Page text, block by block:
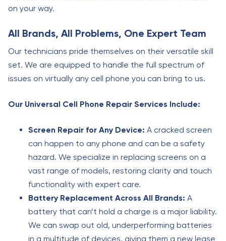
on your way.
All Brands, All Problems, One Expert Team
Our technicians pride themselves on their versatile skill
set. We are equipped to handle the full spectrum of
issues on virtually any cell phone you can bring to us.
Our Universal Cell Phone Repair Services Include:
Screen Repair for Any Device: A cracked screen
can happen to any phone and can be a safety
hazard. We specialize in replacing screens on a
vast range of models, restoring clarity and touch
functionality with expert care.
Battery Replacement Across All Brands: A
battery that can’t hold a charge is a major liability.
We can swap out old, underperforming batteries
in a multitude of devices, giving them a new lease